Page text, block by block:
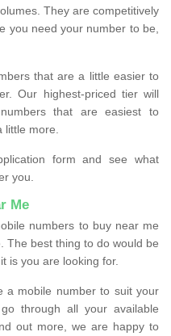
They are competitively
you need your number to be,
that are a little easier to
Our highest-priced tier will
that are easiest to
more.
form and see what
you.
Me
numbers to buy near me
The best thing to do would be
is you are looking for.
a mobile number to suit your
through all your available
out more, we are happy to